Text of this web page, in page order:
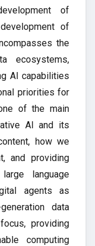
of
of
the
ecosystems,
AI capabilities
priorities for
of the main
AI and its
how we
and providing
language
agents as
data
providing
computing